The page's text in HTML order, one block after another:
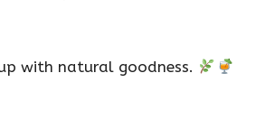
with natural goodness.